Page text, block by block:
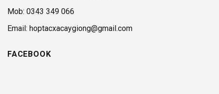
Mob: 0343 349 066
Email: hoptacxacaygiong@gmail.com
FACEBOOK